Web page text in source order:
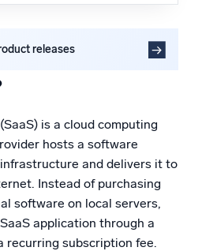
respond smarter
powerful log visibility
software delivery model
your SaaS products with
releases
is a cloud computing
hosts a software
and delivers it to
Instead of purchasing
software on local servers,
application through a
recurring subscription fee.